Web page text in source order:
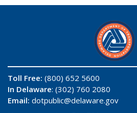
Toll Free: (800) 652 5600
In Delaware: (302) 760 2080
Email: dotpublic@delaware.gov